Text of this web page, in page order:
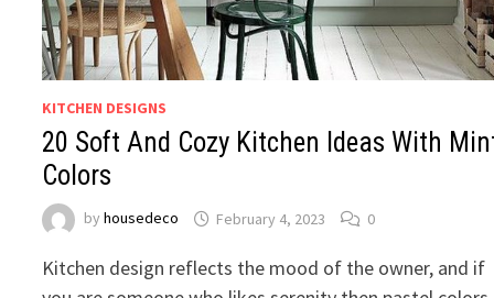
KITCHEN DESIGNS
20 Soft And Cozy Kitchen Ideas With
Colors
byhousedeco February 4, 2023 0
Kitchen design reflects the mood of the owner, and if